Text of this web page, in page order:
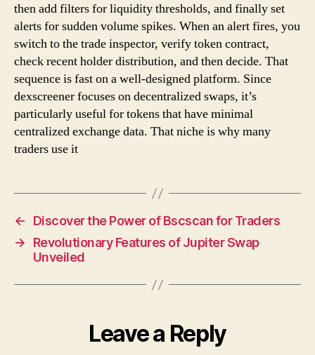
then add filters for liquidity thresholds, and finally set
alerts for sudden volume spikes. When an alert fires, you
switch to the trade inspector, verify token contract,
check recent holder distribution, and then decide. That
sequence is fast on a well-designed platform. Since
dexscreener focuses on decentralized swaps, it’s
particularly useful for tokens that have minimal
centralized exchange data. That niche is why many
traders use it
←
Discover the Power of Bscscan for Traders
→
Revolutionary Features of Jupiter Swap
Unveiled
Leave a Reply